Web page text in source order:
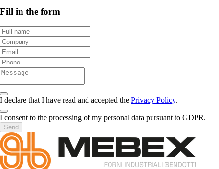
Fill in the form
I declare that I have read and accepted the Privacy Policy.
I consent to the processing of my personal data pursuant to GDPR.
Send